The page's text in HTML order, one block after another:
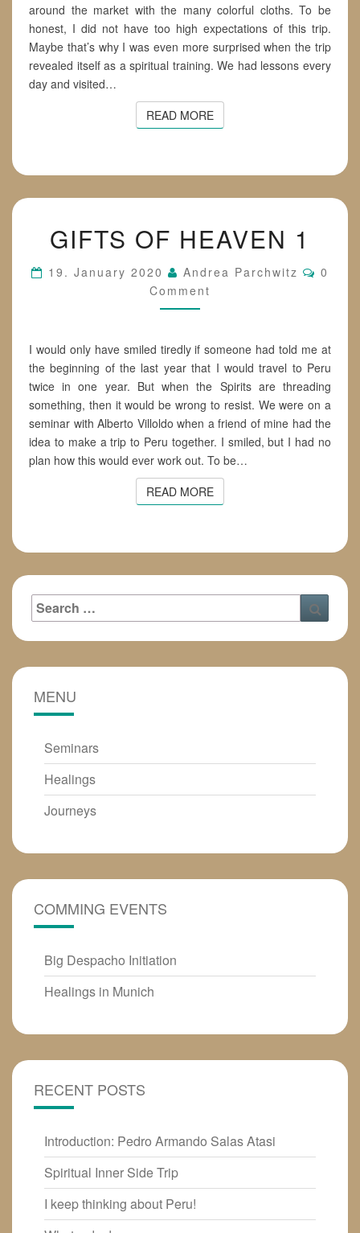
around the market with the many colorful cloths. To be
honest, I did not have too high expectations of this trip.
Maybe that’s why I was even more surprised when the trip
revealed itself as a spiritual training. We had lessons every
day and visited…
READ MOREREAD MORE
OF
HEAVEN
1
GIFTS OF HEAVEN 1
19. January 2020 Andrea Parchwitz
0
Comment
I would only have smiled tiredly if someone had told me at
the beginning of the last year that I would travel to Peru
twice in one year. But when the Spirits are threading
something, then it would be wrong to resist. We were on a
seminar with Alberto Villoldo when a friend of mine had the
idea to make a trip to Peru together. I smiled, but I had no
plan how this would ever work out. To be…
READ MOREREAD MORE
Search
for:
MENU
Seminars
Healings
Journeys
COMMING EVENTS
Big Despacho Initiation
Healings in Munich
RECENT POSTS
Introduction: Pedro Armando Salas Atasi
Spiritual Inner Side Trip
I keep thinking about Peru!